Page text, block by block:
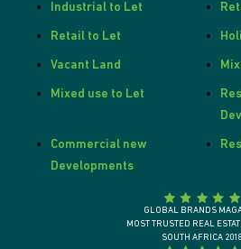
Industrial to Let
Retail to Let
Vacant Land
Mixed use to Let
Commercial new
Developments
GLOBAL BRANDS
MOST TRUSTED REAL
SOUTH AFRICA 2018